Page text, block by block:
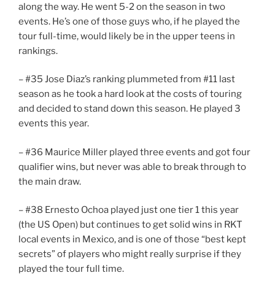
along the way. He went 5-2 on the season in two
events. He’s one of those guys who, if he played the
tour full-time, would likely be in the upper teens in
rankings.
– #35 Jose Diaz’s ranking plummeted from #11 last
season as he took a hard look at the costs of touring
and decided to stand down this season. He played 3
events this year.
– #36 Maurice Miller played three events and got four
qualifier wins, but never was able to break through to
the main draw.
– #38 Ernesto Ochoa played just one tier 1 this year
(the US Open) but continues to get solid wins in RKT
local events in Mexico, and is one of those “best kept
secrets” of players who might really surprise if they
played the tour full time.